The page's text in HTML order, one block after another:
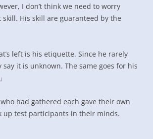
I don’t think we need to worry
His skill are guaranteed by the
left is his etiquette. Since he rarely
say it is unknown. The same goes for his
had gathered each gave their own
up test participants in their minds.